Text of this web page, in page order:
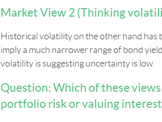
Market View 2 (Thinking
Historical volatility on the other hand has
imply a much narrower range of bond
volatility is suggesting uncertainty is low.
Question: Which of these
portfolio risk or valuing